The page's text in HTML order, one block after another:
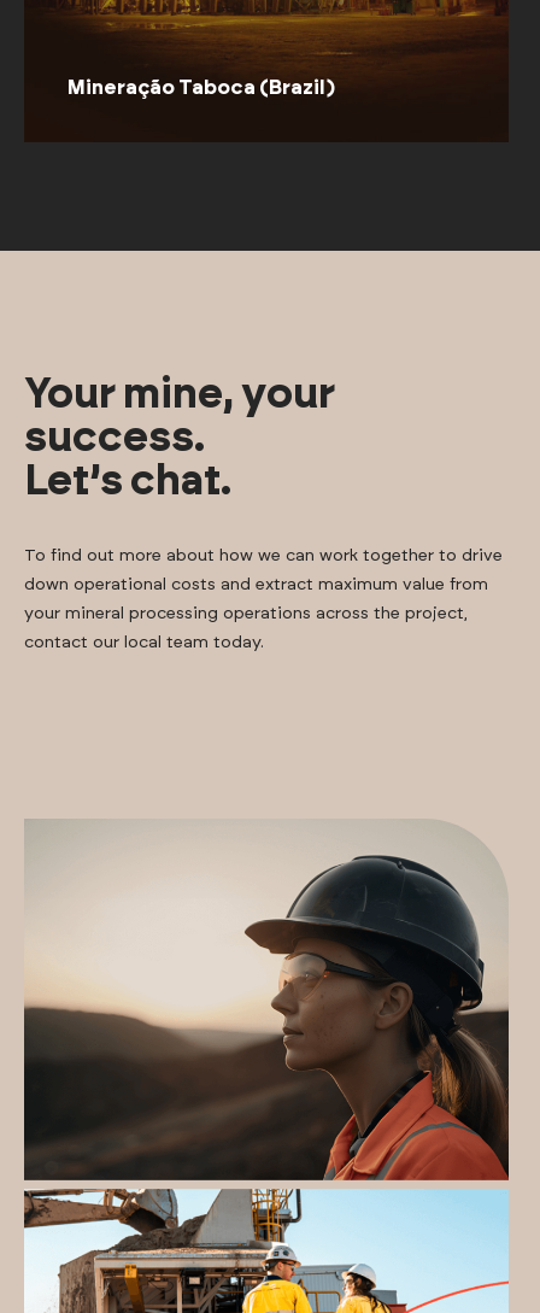
Millenieum (Brazil)
Your mine, your
success.
Let’s chat.
To find out more about how we can work together to drive
down operational costs and extract maximum value from
your mineral processing operations across the project,
contact our local team today.